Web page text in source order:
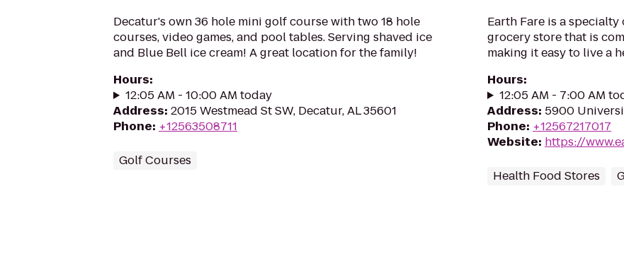
Decatur's own 36 hole mini golf course with two 18 hole
courses, video games, and pool tables. Serving shaved ice
and Blue Bell ice cream! A great location for the family!
Hours:
12:05 AM - 10:00 AM today
Address: 2015 Westmead St SW, Decatur, AL 35601
Phone: +12563508711
Golf Courses
Earth Fare is a
grocery store that is
making it easy to live a
Hours:
12:05 AM - 7:00 AM
Address: 5900
Phone: +12567217017
Website: https://
Health Food Stores